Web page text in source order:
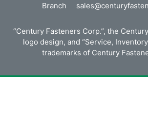
Branch
“Century Fasteners Corp.”, the
logo design, and “Service,
trademarks of Century